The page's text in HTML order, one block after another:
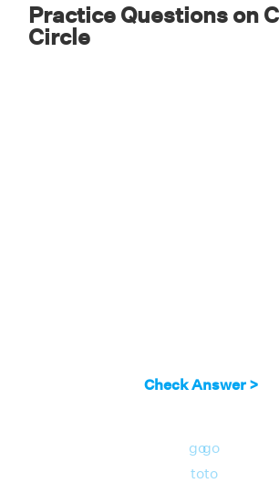
We know that the radius of a circle
Practice Questions on
Circle
Check Answer >
go
to
go
to